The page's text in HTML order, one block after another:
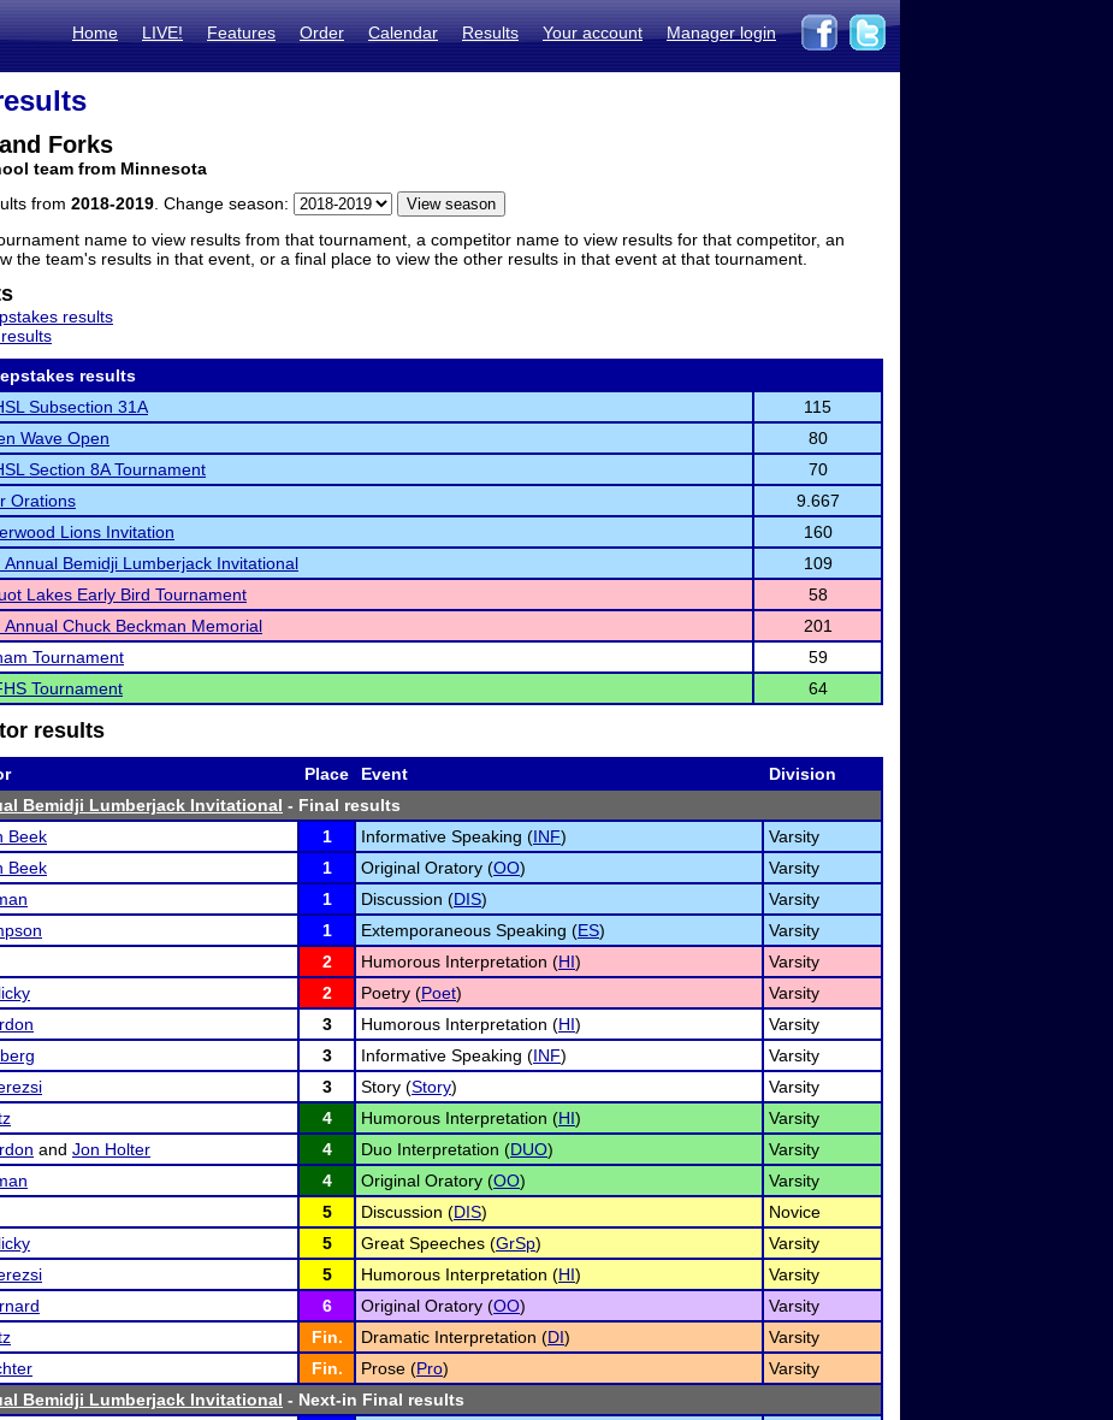
Home LIVE! Features Order Calendar Results Your account Manager login
Forks
team from Minnesota
from 2018-2019 . Change season:
name to view results from that tournament, a competitor name to view results for that competitor, an
the team's results in that event, or a final place to view the other results in that event at that tournament.
results
results
Subsection 31A
115
Wave Open
80
Section 8A Tournament
70
Orations
9.667
Lions Invitation
160
Annual Bemidji Lumberjack Invitational
109
Lakes Early Bird Tournament
58
Annual Chuck Beckman Memorial
201
Tournament
59
Tournament 64
results
Place Event
Division
Bemidji Lumberjack Invitational - Final results
Beek
1 Informative Speaking (INF)
Varsity
Beek
1 Original Oratory (OO)
Varsity
1 Discussion (DIS)
Varsity
1 Extemporaneous Speaking (ES)
Varsity
2 Humorous Interpretation (HI)
Varsity
2 Poetry (Poet)
Varsity
3 Humorous Interpretation (HI)
Varsity
3 Informative Speaking (INF)
Varsity
3 Story (Story)
Varsity
4 Humorous Interpretation (HI)
Varsity
and Jon Holter 4 Duo Interpretation (DUO)
Varsity
4 Original Oratory (OO)
Varsity
5 Discussion (DIS)
Novice
5 Great Speeches (GrSp)
Varsity
5 Humorous Interpretation (HI)
Varsity
6 Original Oratory (OO)
Varsity
Fin. Dramatic Interpretation (DI)
Varsity
Fin. Prose (Pro)
Varsity
Bemidji Lumberjack Invitational - Next-in Final results